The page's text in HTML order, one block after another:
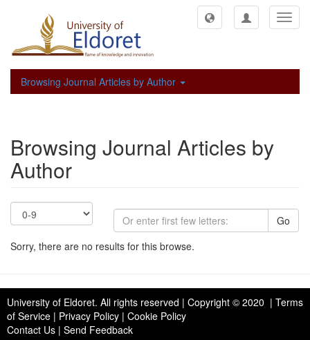
Browsing Journal Articles by Author
Browsing Journal Articles by
Author
Go
Sorry, there are no results for this browse.
University of Eldoret. All rights reserved | Copyright © 2020 | Terms
of Service | Privacy Policy | Cookie Policy
Contact Us | Send Feedback